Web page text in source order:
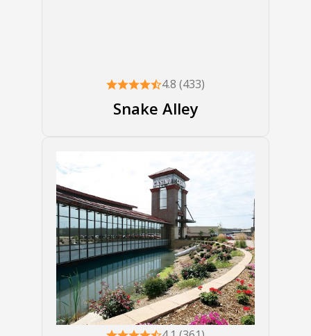
4.8 (433)
Snake Alley